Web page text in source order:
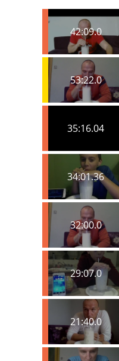
42:09.0
53:22.0
35:16.04
34:01.36
32:00.0
29:07.0
21:40.0